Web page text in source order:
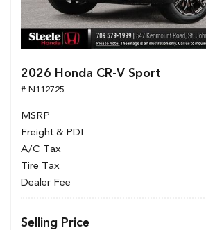
2026 Honda CR-V Sport
# N112725
MSRP
Freight & PDI
A/C Tax
Tire Tax
Dealer Fee
Selling Price